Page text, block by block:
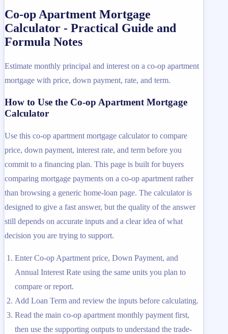
Co-op Apartment Mortgage
Calculator - Practical Guide and
Formula Notes
Estimate monthly principal and interest on a co-op apartment
mortgage with price, down payment, rate, and term.
How to Use the Co-op Apartment Mortgage
Calculator
Use this co-op apartment mortgage calculator to compare
price, down payment, interest rate, and term before you
commit to a financing plan. This page is built for buyers
comparing mortgage payments on a co-op apartment rather
than browsing a generic home-loan page. The calculator is
designed to give a fast answer, but the quality of the answer
still depends on accurate inputs and a clear idea of what
decision you are trying to support.
Enter Co-op Apartment price, Down Payment, and
Annual Interest Rate using the same units you plan to
compare or report.
Add Loan Term and review the inputs before calculating.
Read the main co-op apartment monthly payment first,
then use the supporting outputs to understand the trade-